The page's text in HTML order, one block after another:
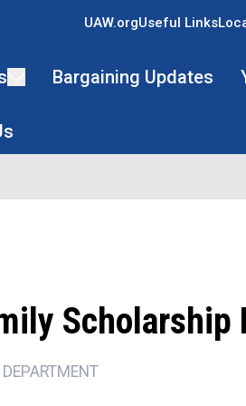
UAW.orgUseful Links
Bargaining Updates
Scholarship